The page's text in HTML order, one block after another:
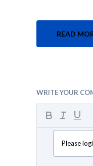
READ
WRITE YOUR
Please